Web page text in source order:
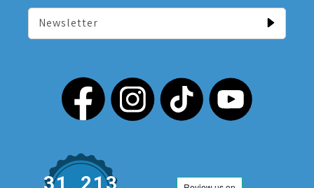
Newsletter
31,213